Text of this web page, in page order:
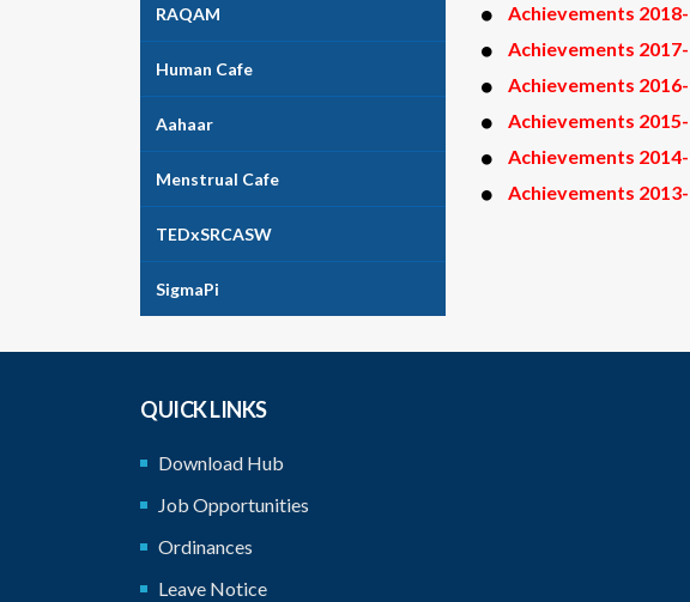
RAQAM
Human Cafe
Aahaar
Menstrual Cafe
TEDxSRCASW
SigmaPi
Achievements
Achievements
Achievements
Achievements
Achievements
Achievements
QUICK LINKS
Download Hub
Job Opportunities
Ordinances
Leave Notice